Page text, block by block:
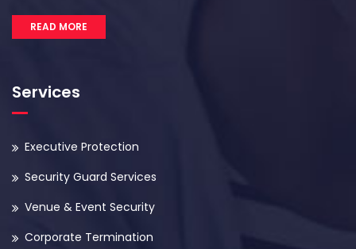
READ MORE
Services
Executive Protection
Security Guard Services
Venue & Event Security
Corporate Termination